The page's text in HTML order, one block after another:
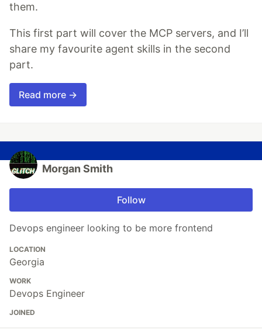
them.
This first part will cover the MCP servers, and I’ll
share my favourite agent skills in the second
part.
Read more →
Morgan Smith
Follow
Devops engineer looking to be more frontend
LOCATION
Georgia
WORK
Devops Engineer
JOINED